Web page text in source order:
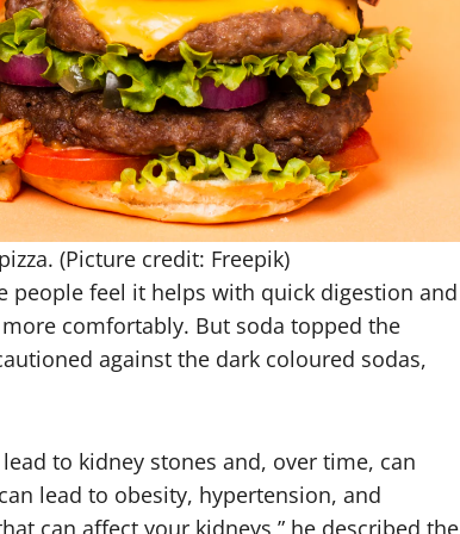
(Picture credit: Freepik)
people feel it helps with quick digestion and
comfortably. But soda topped the
against the dark coloured sodas,
to kidney stones and, over time, can
lead to obesity, hypertension, and
can affect your kidneys,” he described the